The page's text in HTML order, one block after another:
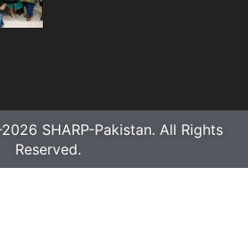
SHARP-Pakistan. All Rights
Reserved.